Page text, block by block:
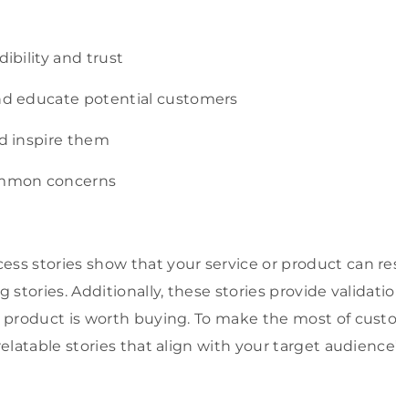
and trust
educate potential customers
inspire them
concerns
stories show that your service or product can
stories. Additionally, these stories provide
product is worth buying. To make the most of
stories that align with your target